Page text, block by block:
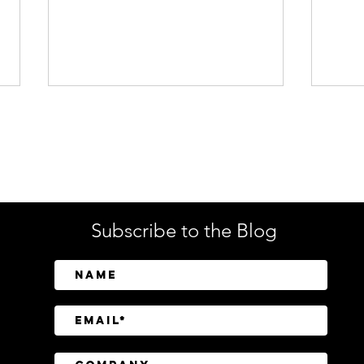
Machine, and AI Agent
Identity Security
Subscribe to the Blog